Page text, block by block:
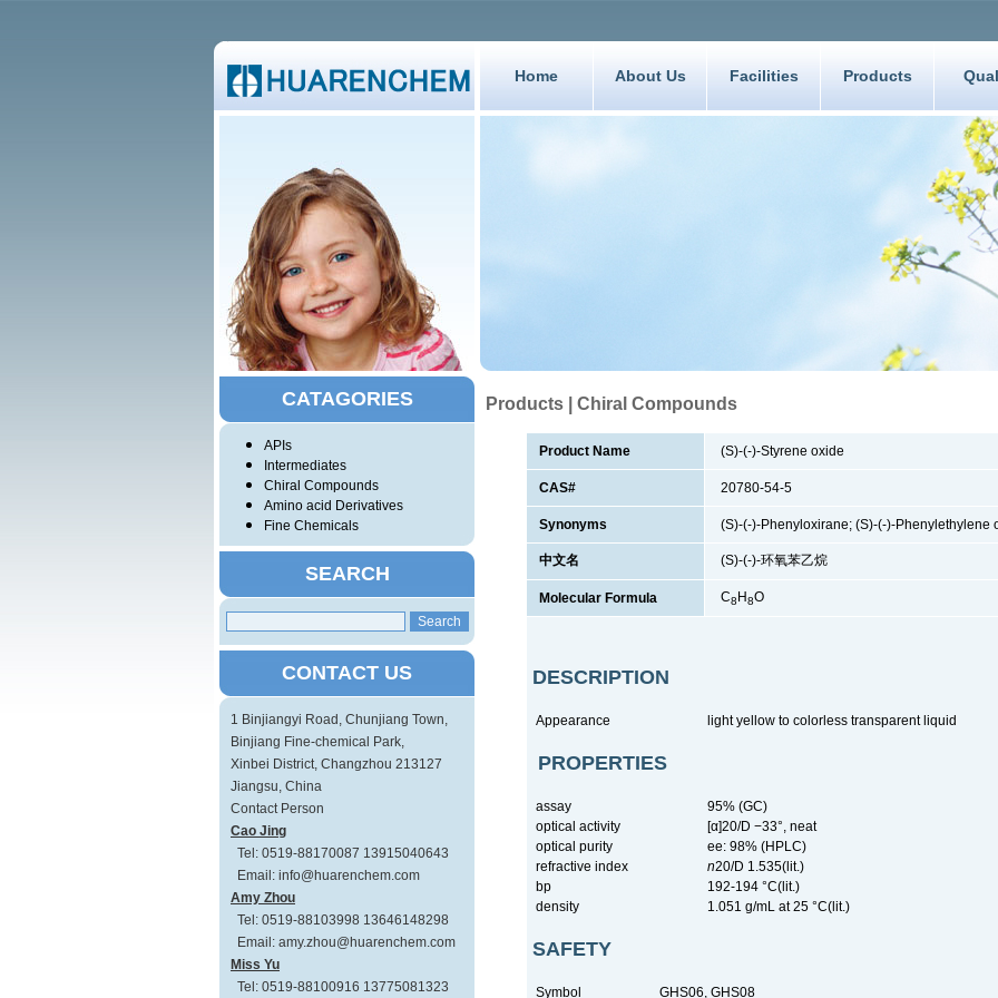
Home About Us Facilities Products
CATAGORIES
APIs
Intermediates
Chiral Compounds
Amino acid Derivatives
Fine Chemicals
SEARCH
CONTACT US
1 Binjiangyi Road, Chunjiang Town,
Binjiang Fine-chemical Park,
Xinbei District, Changzhou 213127
Jiangsu, China
Contact Person
Cao Jing
Tel: 0519-88170087 13915040643
Email: info@huarenchem.com
Amy Zhou
Tel: 0519-88103998 13646148298
Email: amy.zhou@huarenchem.com
Miss Yu
Tel: 0519-88100916 13775081323
Products | Chiral Compounds
Product Name (S)-(-)-Styrene oxide
CAS# 20780-54-5
Synonyms (S)-(-)-Phenyloxirane; (S)-(-)-Phenylethylene
中文名 (S)-(-)-环氧苯乙烷
Molecular Formula C8 H8O
DESCRIPTION
Appearance light yellow to colorless transparent liquid
PROPERTIES
assay
95% (GC)
optical activity
[α]20/D −33°, neat
optical purity
ee: 98% (HPLC)
refractive index
n20/D 1.535(lit.)
bp
192-194 °C(lit.)
density
1.051 g/mL at 25 °C(lit.)
SAFETY
Symbol GHS06, GHS08